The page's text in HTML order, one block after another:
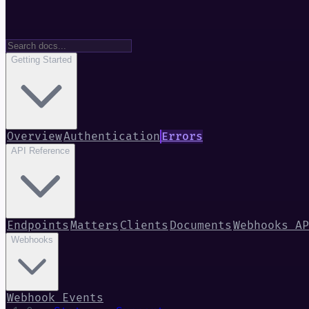
Getting Started
OverviewAuthentication Errors
API Reference
EndpointsMatters Clients DocumentsWebhooks
Webhooks
Webhook Events